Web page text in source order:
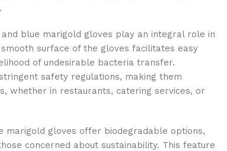
blue marigold gloves play an integral role in
surface of the gloves facilitates easy
of undesirable bacteria transfer.
safety regulations, making them
whether in restaurants, catering services, or
marigold gloves offer biodegradable options,
concerned about sustainability. This feature